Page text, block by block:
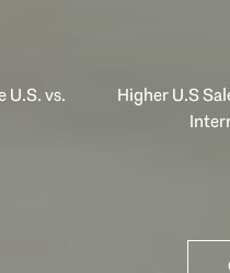
U.S. vs.
Higher U.S